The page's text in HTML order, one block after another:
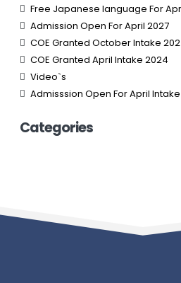
Free Japanese language For
Admission Open For April 2027
COE Granted October Intake
COE Granted April Intake 2024
Video`s
Admisssion Open For April
Categories